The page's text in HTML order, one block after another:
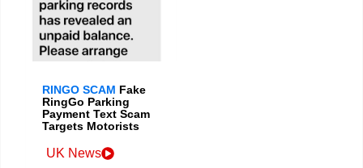
RINGO SCAM Fake
RingGo Parking
Payment Text Scam
Targets Motorists
UK News